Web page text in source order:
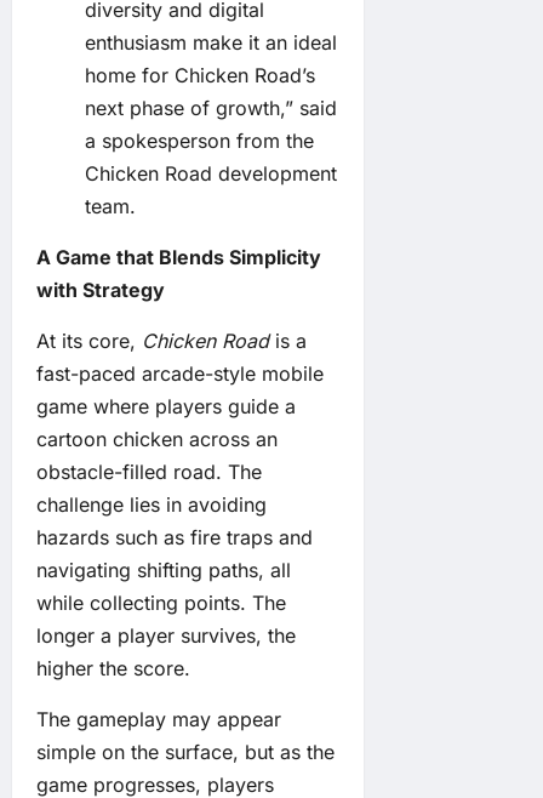
diversity and digital
enthusiasm make it an ideal
home for Chicken Road’s
next phase of growth,” said
a spokesperson from the
Chicken Road development
team.
A Game that Blends Simplicity
with Strategy
At its core, Chicken Roadis a
fast-paced arcade-style mobile
game where players guide a
cartoon chicken across an
obstacle-filled road. The
challenge lies in avoiding
hazards such as fire traps and
navigating shifting paths, all
while collecting points. The
longer a player survives, the
higher the score.
The gameplay may appear
simple on the surface, but as the
game progresses, players